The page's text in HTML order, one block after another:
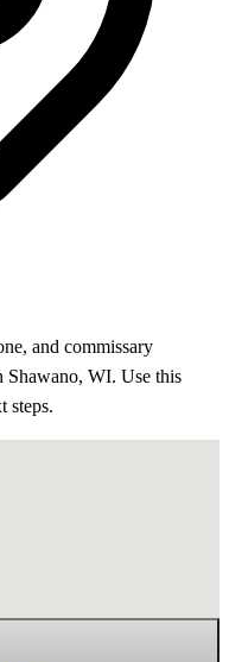
and commissary
WI. Use this
steps.